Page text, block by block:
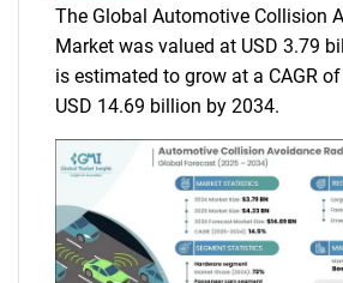
The Global Automotive Collision
Market was valued at USD 3.79
is estimated to grow at a CAGR
USD 14.69 billion by 2034.